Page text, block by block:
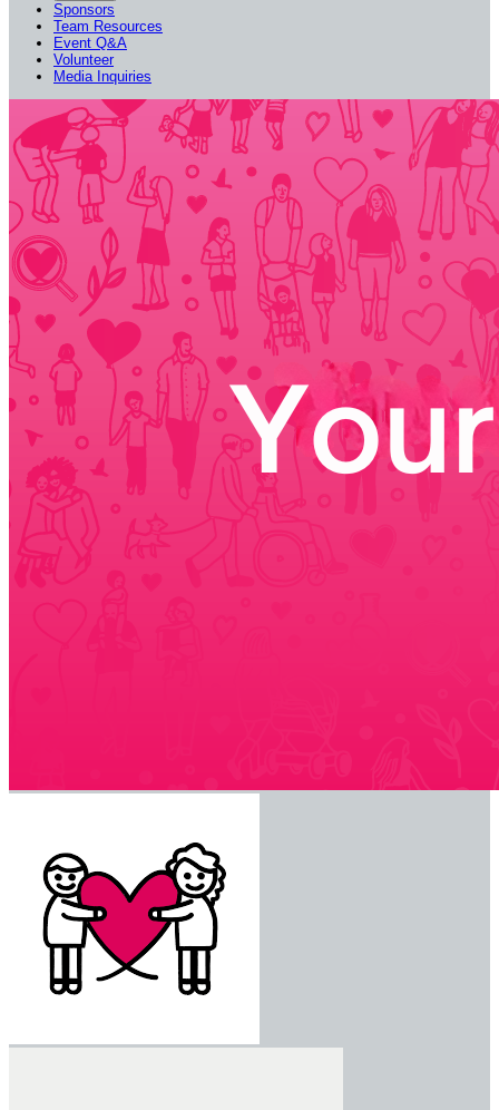
Sponsors
Team Resources
Event Q&A
Volunteer
Media Inquiries